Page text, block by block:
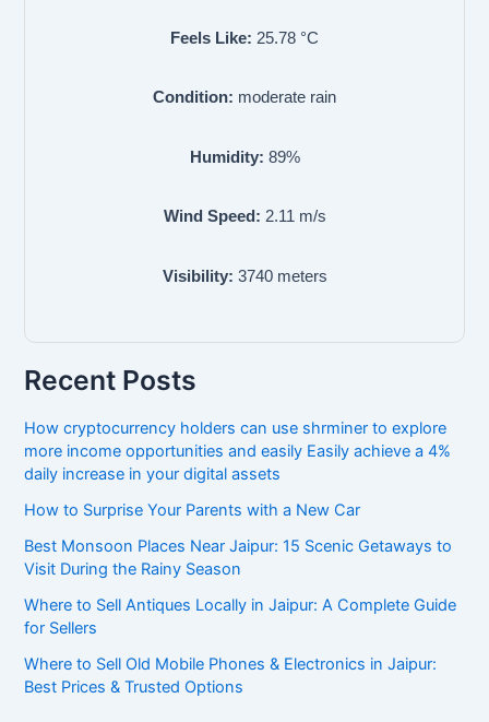
Feels Like: 25.78 °C
Condition: moderate rain
Humidity: 89%
Wind Speed: 2.11 m/s
Visibility: 3740meters
Recent Posts
How cryptocurrency holders can use shrminer to explore
more income opportunities and easily Easily achieve a 4%
daily increase in your digital assets
How to Surprise Your Parents with a New Car
Best Monsoon Places Near Jaipur: 15 Scenic Getaways to
Visit During the Rainy Season
Where to Sell Antiques Locally in Jaipur: A Complete Guide
for Sellers
Where to Sell Old Mobile Phones & Electronics in Jaipur:
Best Prices & Trusted Options